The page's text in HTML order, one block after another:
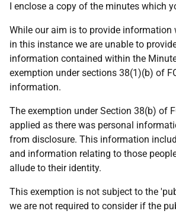
I enclose a copy of the minutes which
While our aim is to provide information
in this instance we are unable to
information contained within the
exemption under sections 38(1)(b) of
information.
The exemption under Section 38(b) of
applied as there was personal
from disclosure. This information
and information relating to those
allude to their identity.
This exemption is not subject to the
we are not required to consider if the